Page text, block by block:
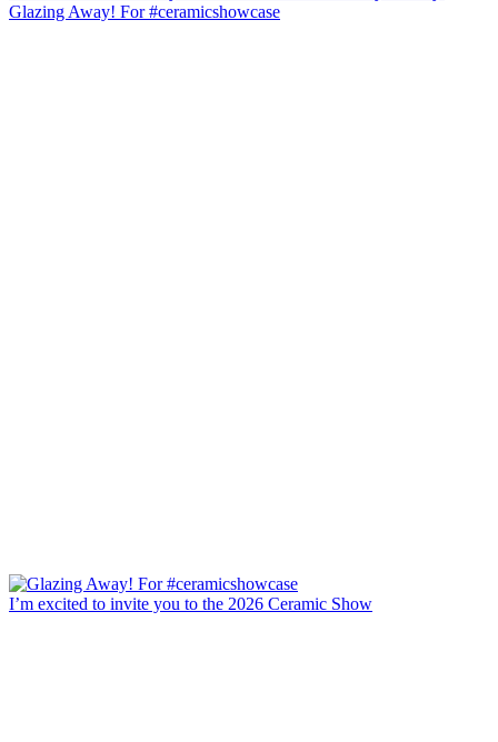
Glazing Away! For #ceramicshowcase
I’m excited to invite you to the 2026 Ceramic Show